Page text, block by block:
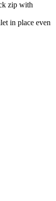
zip with
in place even